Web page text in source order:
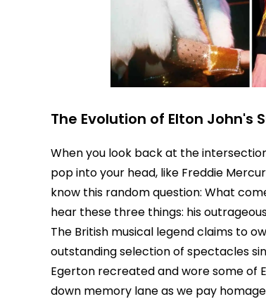
The Evolution of Elton John's
When you look back at the
pop into your head, like Freddie
know this random question: What
hear these three things: his
The British musical legend claims to
outstanding selection of spectacles
Egerton recreated and wore some of
down memory lane as we pay